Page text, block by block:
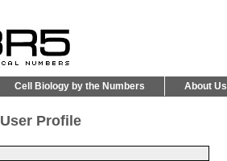
Cell Biology by the Numbers About Us
User Profile